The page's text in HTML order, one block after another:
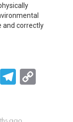
and correctly
Vi T
ago